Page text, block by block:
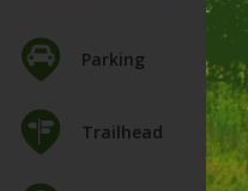
Parking
Trailhead